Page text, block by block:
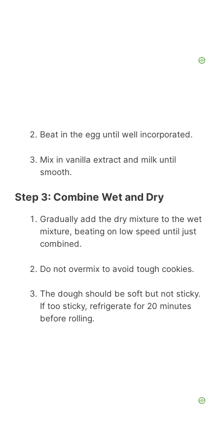
Beat in the egg until well incorporated.
Mix in vanilla extract and milk until
smooth.
Step 3: Combine Wet and Dry
Gradually add the dry mixture to the wet
mixture, beating on low speed until just
combined.
Do not overmix to avoid tough cookies.
The dough should be soft but not sticky.
If too sticky, refrigerate for 20 minutes
before rolling.